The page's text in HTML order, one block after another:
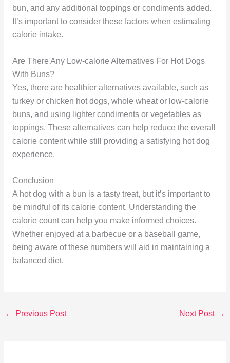
bun, and any additional toppings or condiments added.
It’s important to consider these factors when estimating
calorie intake.
Are There Any Low-calorie Alternatives For Hot Dogs
With Buns?
Yes, there are healthier alternatives available, such as
turkey or chicken hot dogs, whole wheat or low-calorie
buns, and using lighter condiments or vegetables as
toppings. These alternatives can help reduce the overall
calorie content while still providing a satisfying hot dog
experience.
Conclusion
A hot dog with a bun is a tasty treat, but it’s important to
be mindful of its calorie content. Understanding the
calorie count can help you make informed choices.
Whether enjoyed at a barbecue or a baseball game,
being aware of these numbers will aid in maintaining a
balanced diet.
← Previous Post Next Post →